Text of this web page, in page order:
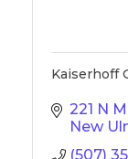
Kaiserhoff
221 N
New
(507)